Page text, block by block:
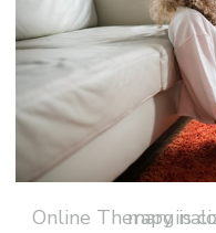
Online Therapy is